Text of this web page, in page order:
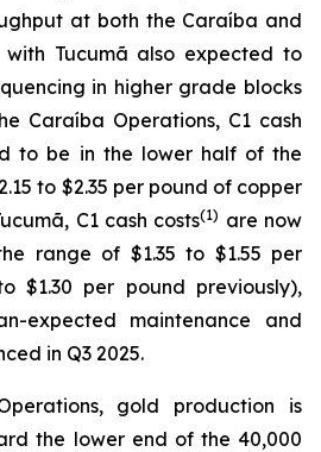
at both the Caraíba and
with Tucumã also expected to
in higher grade blocks
Caraíba Operations, C1 cash
to be in the lower half of the
to $2.35 per pound of copper
C1 cash costs(1) are now
range of $1.35 to $1.55 per
$1.30 per pound previously),
expected maintenance and
in Q3 2025.
gold production is
the lower end of the 40,000